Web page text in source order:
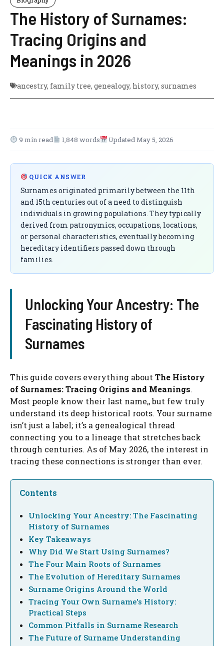
The History of Surnames:
Tracing Origins and
Meanings in 2026
ancestry, family tree, genealogy, history, surnames
9 min read 1,848 words Updated May 5, 2026
QUICK ANSWER
Surnames originated primarily between the 11th
and 15th centuries out of a need to distinguish
individuals in growing populations. They typically
derived from patronymics, occupations, locations,
or personal characteristics, eventually becoming
hereditary identifiers passed down through
families.
Unlocking Your Ancestry: The
Fascinating History of
Surnames
This guide covers everything about The History
of Surnames: Tracing Origins and Meanings.
Most people know their last name,, but few truly
understand its deep historical roots. Your surname
isn’t just a label; it’s a genealogical thread
connecting you to a lineage that stretches back
through centuries. As of May 2026, the interest in
tracing these connections is stronger than ever.
Contents
Unlocking Your Ancestry: The Fascinating
History of Surnames
Key Takeaways
Why Did We Start Using Surnames?
The Four Main Roots of Surnames
The Evolution of Hereditary Surnames
Surname Origins Around the World
Tracing Your Own Surname's History:
Practical Steps
Common Pitfalls in Surname Research
The Future of Surname Understanding